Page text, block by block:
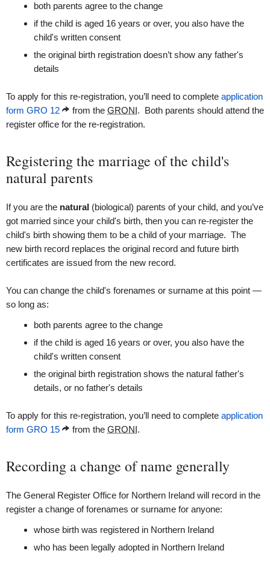
both parents agree to the change
if the child is aged 16 years or over, you also have the
child's written consent
the original birth registration doesn’t show any father's
details
To apply for this re-registration, you’ll need to complete application
form GRO 12
from the GRONI. Both parents should attend the
register office for the re-registration.
Registering the marriage of the child's
natural parents
If you are the natural (biological) parents of your child, and you’ve
got married since your child's birth, then you can re-register the
child's birth showing them to be a child of your marriage. The
new birth record replaces the original record and future birth
certificates are issued from the new record.
You can change the child's forenames or surname at this point —
so long as:
both parents agree to the change
if the child is aged 16 years or over, you also have the
child's written consent
the original birth registration shows the natural father's
details, or no father's details
To apply for this re-registration, you’ll need to complete application
form GRO 15
from the GRONI.
Recording a change of name generally
The General Register Office for Northern Ireland will record in the
register a change of forenames or surname for anyone:
whose birth was registered in Northern Ireland
who has been legally adopted in Northern Ireland